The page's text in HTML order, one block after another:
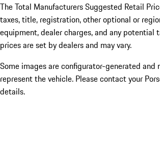
The Total Manufacturers Suggested Retail
taxes, title, registration, other optional or
equipment, dealer charges, and any potential
prices are set by dealers and may vary.
Some images are configurator-generated and
represent the vehicle. Please contact your
details.